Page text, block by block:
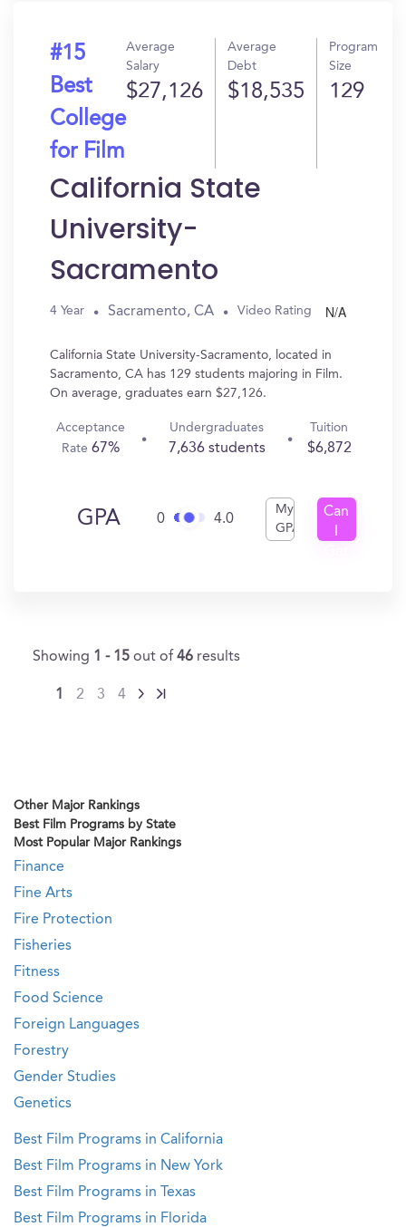
#15
Best
College
for Film
Average
Salary
$27,126
Average
Debt
$18,535
Program
Size
129
California State
University-
Sacramento
4 Year Sacramento, CA Video Rating N/A
California State University-Sacramento, located in
Sacramento, CA has 129 students majoring in Film.
On average, graduates earn $27,126.
Acceptance
Rate67%
Undergraduates
7,636 students
Tuition
$6,872
GPA 0 4.0
My
GPA
Can
Showing 1 - 15 out of 46 results
1 2 3 4
Other Major Rankings
Best Film Programs by State
Most Popular Major Rankings
Finance
Fine Arts
Fire Protection
Fisheries
Fitness
Food Science
Foreign Languages
Forestry
Gender Studies
Genetics
Best Film Programs in California
Best Film Programs in New York
Best Film Programs in Texas
Best Film Programs in Florida